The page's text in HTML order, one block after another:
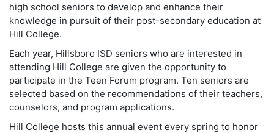
high school seniors to develop and enhance their
knowledge in pursuit of their post-secondary education at
Hill College.
Each year, Hillsboro ISD seniors who are interested in
attending Hill College are given the opportunity to
participate in the Teen Forum program. Ten seniors are
selected based on the recommendations of their teachers,
counselors, and program applications.
Hill College hosts this annual event every spring to honor